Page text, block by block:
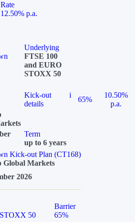
Rate
12.50% p.a.
Underlying
FTSE 100
and EURO
STOXX 50
Kick-out
details
i
65%
10.50%
p.a.
Term
up to 6 years
Kick-out Plan (CT168)
Global Markets
2026
50
Barrier
65%